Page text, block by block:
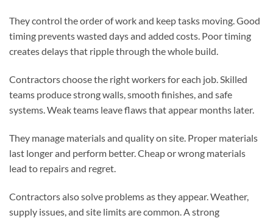
They control the order of work and keep tasks moving. Good
timing prevents wasted days and added costs. Poor timing
creates delays that ripple through the whole build.
Contractors choose the right workers for each job. Skilled
teams produce strong walls, smooth finishes, and safe
systems. Weak teams leave flaws that appear months later.
They manage materials and quality on site. Proper materials
last longer and perform better. Cheap or wrong materials
lead to repairs and regret.
Contractors also solve problems as they appear. Weather,
supply issues, and site limits are common. A strong